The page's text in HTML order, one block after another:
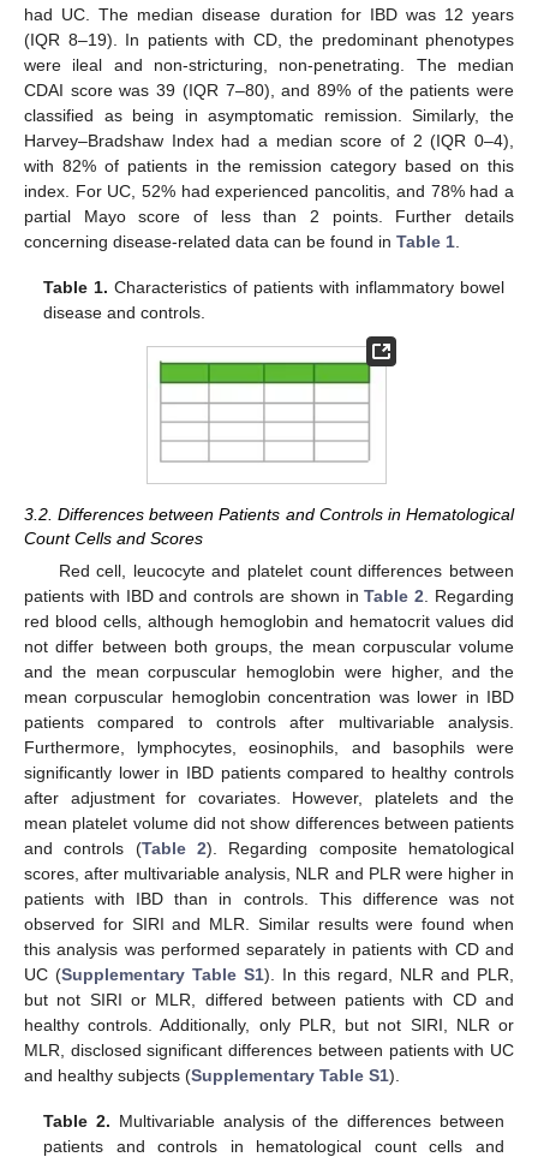
had UC. The median disease duration for IBD was 12 years
(IQR 8–19). In patients with CD, the predominant phenotypes
were ileal and non-stricturing, non-penetrating. The median
CDAI score was 39 (IQR 7–80), and 89% of the patients were
classified as being in asymptomatic remission. Similarly, the
Harvey–Bradshaw Index had a median score of 2 (IQR 0–4),
with 82% of patients in the remission category based on this
index. For UC, 52% had experienced pancolitis, and 78% had a
partial Mayo score of less than 2 points. Further details
concerning disease-related data can be found in Table 1
Table 1. Characteristics of patients with inflammatory bowel
disease and controls.
3.2. Differences between Patients and Controls in Hematological
Count Cells and Scores
Red cell, leucocyte and platelet count differences between
patients with IBD and controls are shown inTable 2 . Regarding
red blood cells, although hemoglobin and hematocrit values did
not differ between both groups, the mean corpuscular volume
and the mean corpuscular hemoglobin were higher, and the
mean corpuscular hemoglobin concentration was lower in IBD
patients compared to controls after multivariable analysis.
Furthermore, lymphocytes, eosinophils, and basophils were
significantly lower in IBD patients compared to healthy controls
after adjustment for covariates. However, platelets and the
mean platelet volume did not show differences between patients
and controls (Table 2). Regarding composite hematological
scores, after multivariable analysis, NLR and PLR were higher in
patients with IBD than in controls. This difference was not
observed for SIRI and MLR. Similar results were found when
this analysis was performed separately in patients with CD and
UC (Supplementary Table S1). In this regard, NLR and PLR,
but not SIRI or MLR, differed between patients with CD and
healthy controls. Additionally, only PLR, but not SIRI, NLR or
MLR, disclosed significant differences between patients with UC
and healthy subjects (Supplementary Table S1).
Table 2. Multivariable analysis of the differences between
patients and controls in hematological count cells and